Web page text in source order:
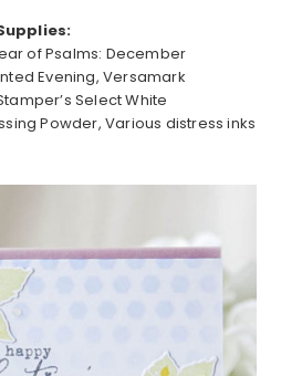
of Psalms: December
Evening, Versamark
Select White
Powder, Various distress inks